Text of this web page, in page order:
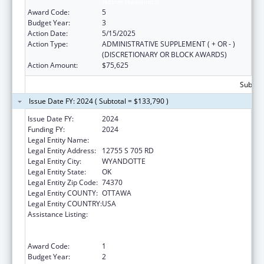
Award Code:
5
Budget Year:
3
Action Date:
5/15/2025
Action Type:
ADMINISTRATIVE SUPPLEMENT ( + OR - )
(DISCRETIONARY OR BLOCK AWARDS)
Action Amount:
$75,625
Issue Date FY: 2024 ( Subtotal = $133,790 )
Issue Date FY:
2024
Funding FY:
2024
Legal Entity Name:
Legal Entity Address:
12755 S 705 RD
Legal Entity City:
WYANDOTTE
Legal Entity State:
OK
Legal Entity Zip Code: 74370
Legal Entity COUNTY: OTTAWA
Legal Entity COUNTRY:USA
Assistance Listing:
Award Code:
1
Budget Year:
2